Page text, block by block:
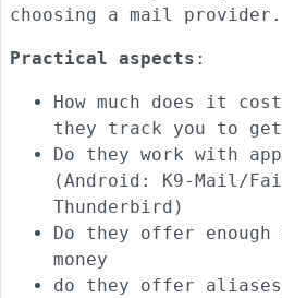
choosing a mail provider.
Practical aspects :
How much does it
they track you to get
Do they work with
(Android: K9-Mail/
Thunderbird)
Do they offer
money
do they offer